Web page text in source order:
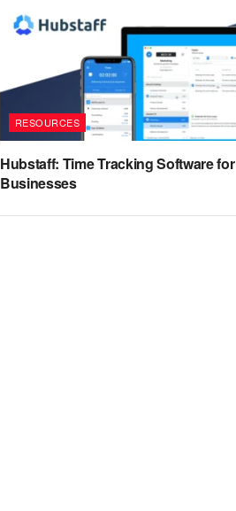
RESOURCES
Hubstaff: Time Tracking Software for
Businesses